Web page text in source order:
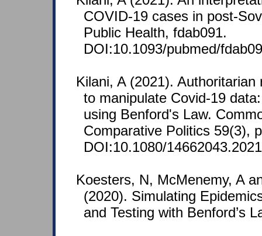
COVID-19 cases in post-
Public Health, fdab091.
DOI:10.1093/pubmed/
Kilani, A (2021).
to manipulate Covid-19
using Benford's Law.
Comparative Politics 59(3),
DOI:10.1080/
Koesters, N, McMenemy, A
(2020). Simulating
and Testing with Benford’s